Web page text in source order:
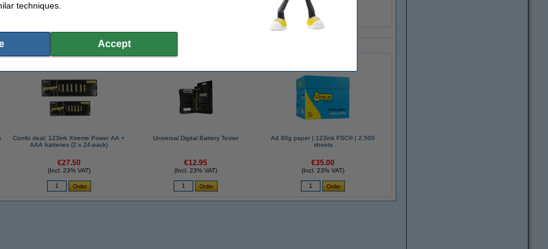
box
1
often chose these too!
Combi deal: 123ink Xtreme Power AA +
AAA batteries (2 x 24-pack)
€27.50
(Incl. 23% VAT)
Universal Digital Battery Tester
€12.95
(Incl. 23% VAT)
A4 80g paper | 123ink FSC® | 2,500
sheets
€35.00
(Incl. 23% VAT)
techniques.
Accept